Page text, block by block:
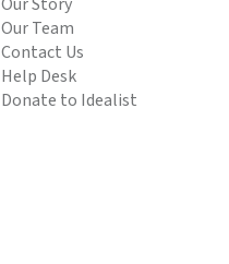
Our Team
Contact Us
Help Desk
Donate to Idealist